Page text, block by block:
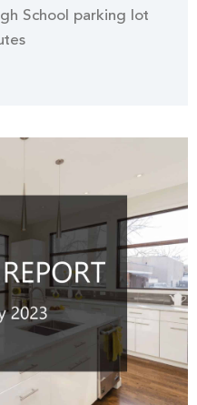
School parking lot